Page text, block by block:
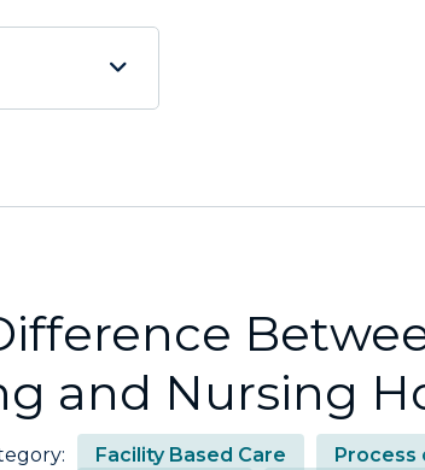
and Nursing
Facility Based Care Process